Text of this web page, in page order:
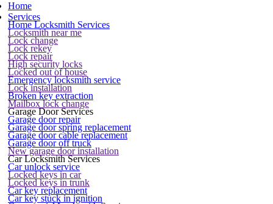
Home
Services
Home Locksmith Services
Locksmith near me
Lock change
Lock rekey
Lock repair
High security locks
Locked out of house
Emergency locksmith service
Lock installation
Broken key extraction
Mailbox lock change
Garage Door Services
Garage door repair
Garage door spring replacement
Garage door cable replacement
Garage door off truck
New garage door installation
Car Locksmith Services
Car unlock service
Locked keys in car
Locked keys in trunk
Car key replacement
Car key stuck in ignition